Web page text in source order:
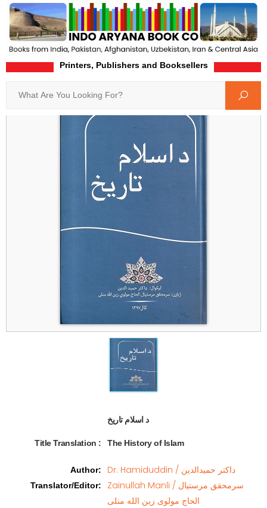
Printers, Publishers and Booksellers
د اسلام تاریخ
Title Translation : The History of Islam
Author: Dr. Hamiduddin / داکتر حمیدالدین
Translator/Editor:
Zainullah Manli / سرمحقق مرستیال
الحاج مولوی زین الله منلی